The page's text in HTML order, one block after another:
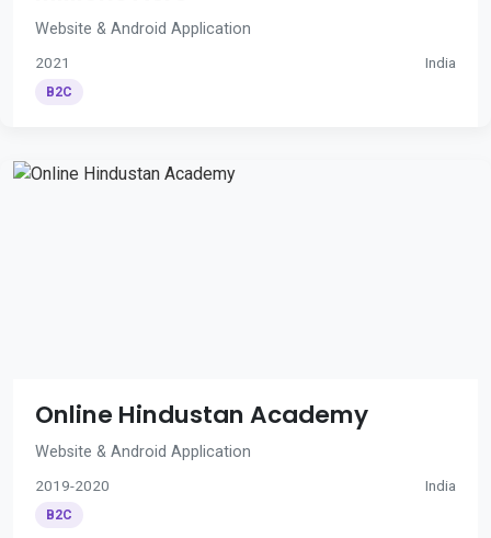
Website & Android Application
2021 India
B2C
Online Hindustan Academy
Website & Android Application
2019-2020 India
B2C